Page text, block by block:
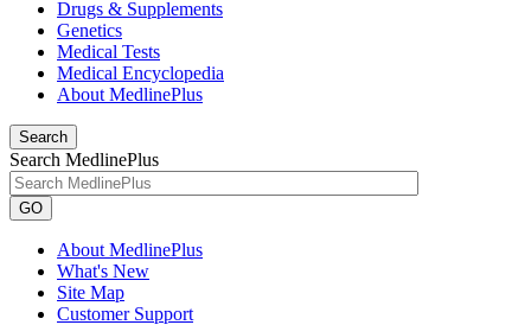
Drugs & Supplements
Genetics
Medical Tests
Medical Encyclopedia
About MedlinePlus
Search
Search MedlinePlus
GO
About MedlinePlus
What's New
Site Map
Customer Support